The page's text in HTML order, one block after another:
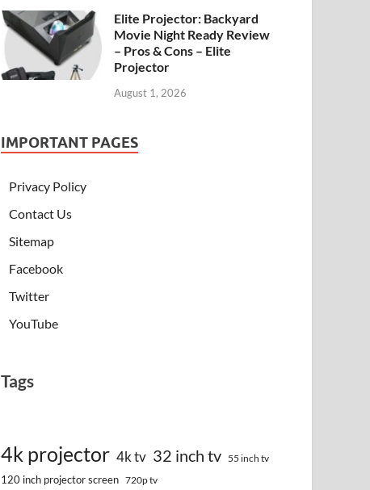
Elite Projector: Backyard
Movie Night Ready Review
– Pros & Cons – Elite
Projector
August 1, 2026
IMPORTANT PAGES
Privacy Policy
Contact Us
Sitemap
Facebook
Twitter
YouTube
Tags
4k projector 4k tv 32 inch tv 55 inch tv
120 inch projector screen 720p tv